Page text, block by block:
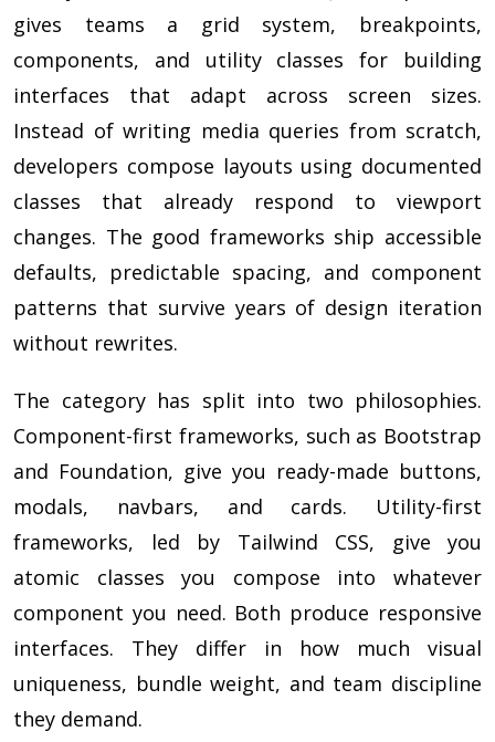
gives teams a grid system, breakpoints,
components, and utility classes for building
interfaces that adapt across screen sizes.
Instead of writing media queries from scratch,
developers compose layouts using documented
classes that already respond to viewport
changes. The good frameworks ship accessible
defaults, predictable spacing, and component
patterns that survive years of design iteration
without rewrites.
The category has split into two philosophies.
Component-first frameworks, such as Bootstrap
and Foundation, give you ready-made buttons,
modals, navbars, and cards. Utility-first
frameworks, led by Tailwind CSS, give you
atomic classes you compose into whatever
component you need. Both produce responsive
interfaces. They differ in how much visual
uniqueness, bundle weight, and team discipline
they demand.